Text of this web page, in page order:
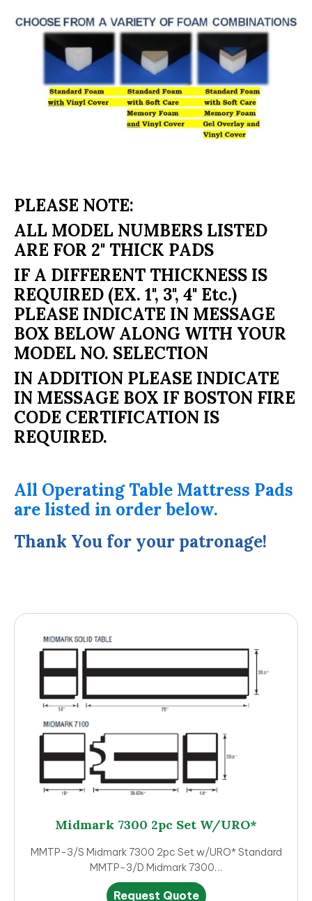
PLEASE NOTE:
ALL MODEL NUMBERS LISTED
ARE FOR 2" THICK PADS
IF A DIFFERENT THICKNESS IS
REQUIRED (EX. 1", 3", 4" Etc.)
PLEASE INDICATE IN MESSAGE
BOX BELOW ALONG WITH YOUR
MODEL NO. SELECTION
IN ADDITION PLEASE INDICATE
IN MESSAGE BOX IF BOSTON FIRE
CODE CERTIFICATION IS
REQUIRED.
All Operating Table Mattress Pads
are listed in order below.
Thank You for your patronage!
Midmark 7300 2pc Set W/URO*
MMTP-3/S Midmark 7300 2pc Set w/URO* Standard
MMTP-3/D Midmark 7300…
Request Quote